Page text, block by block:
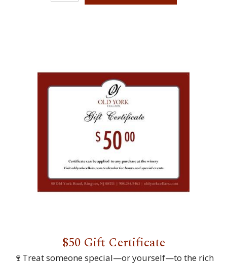
$50 Gift Certificate
🍷Treat someone special—or yourself—to the rich